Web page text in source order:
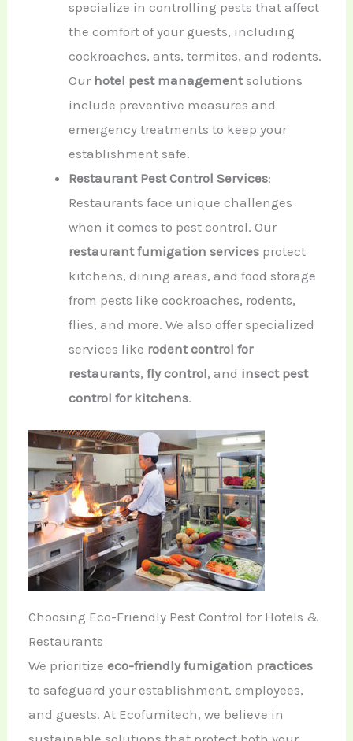
specialize in controlling pests that affect
the comfort of your guests, including
cockroaches, ants, termites, and rodents.
Our hotel pest managementsolutions
include preventive measures and
emergency treatments to keep your
establishment safe.
Restaurant Pest Control Services:
Restaurants face unique challenges
when it comes to pest control. Our
restaurant fumigation services protect
kitchens, dining areas, and food storage
from pests like cockroaches, rodents,
flies, and more. We also offer specialized
services like rodent control for
restaurants,fly control, and insect pest
control for kitchens.
Choosing Eco-Friendly Pest Control for Hotels &
Restaurants
We prioritizeeco-friendly fumigation practices
to safeguard your establishment, employees,
and guests. At Ecofumitech, we believe in